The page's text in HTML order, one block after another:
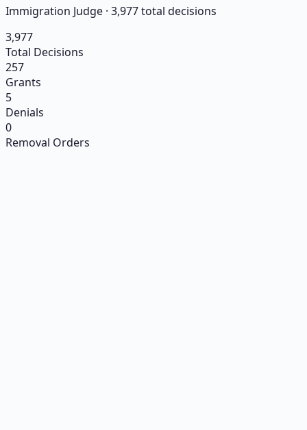
Immigration Judge · 3,977total decisions
3,977
Total Decisions
257
Grants
5
Denials
0
Removal Orders